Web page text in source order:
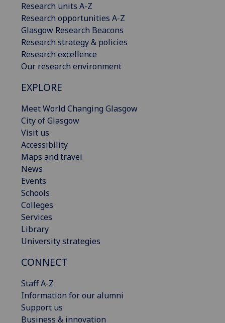
Research units A-Z
Research opportunities A-Z
Glasgow Research Beacons
Research strategy & policies
Research excellence
Our research environment
EXPLORE
Meet World Changing Glasgow
City of Glasgow
Visit us
Accessibility
Maps and travel
News
Events
Schools
Colleges
Services
Library
University strategies
CONNECT
Staff A-Z
Information for our alumni
Support us
Business & innovation